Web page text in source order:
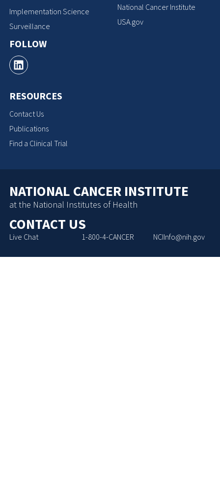
Implementation Science
Surveillance
FOLLOW
RESOURCES
Contact Us
Publications
Find a Clinical Trial
National Cancer Institute
USA.gov
NATIONAL CANCER INSTITUTE
at the National Institutes of Health
CONTACT US
Live Chat 1-800-4-CANCER NCIInfo@nih.gov